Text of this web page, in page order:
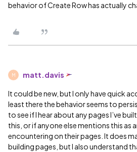
behavior of Create Row has actually
M matt.davis
It could be new, but I only have quick
least there the behavior seems to
to see if I hear about any pages I’ve
this, or if anyone else mentions this as
encountering on their pages. It does
building pages, but I also understand